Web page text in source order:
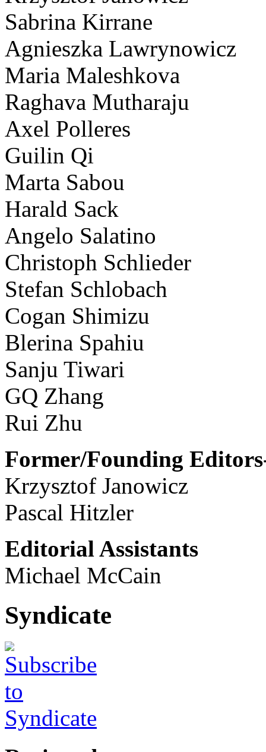
Sabrina Kirrane
Agnieszka Lawrynowicz
Maria Maleshkova
Raghava Mutharaju
Axel Polleres
Guilin Qi
Marta Sabou
Harald Sack
Angelo Salatino
Christoph Schlieder
Stefan Schlobach
Cogan Shimizu
Blerina Spahiu
Sanju Tiwari
GQ Zhang
Rui Zhu
Former/Founding
Krzysztof Janowicz
Pascal Hitzler
Editorial Assistants
Michael McCain
Syndicate